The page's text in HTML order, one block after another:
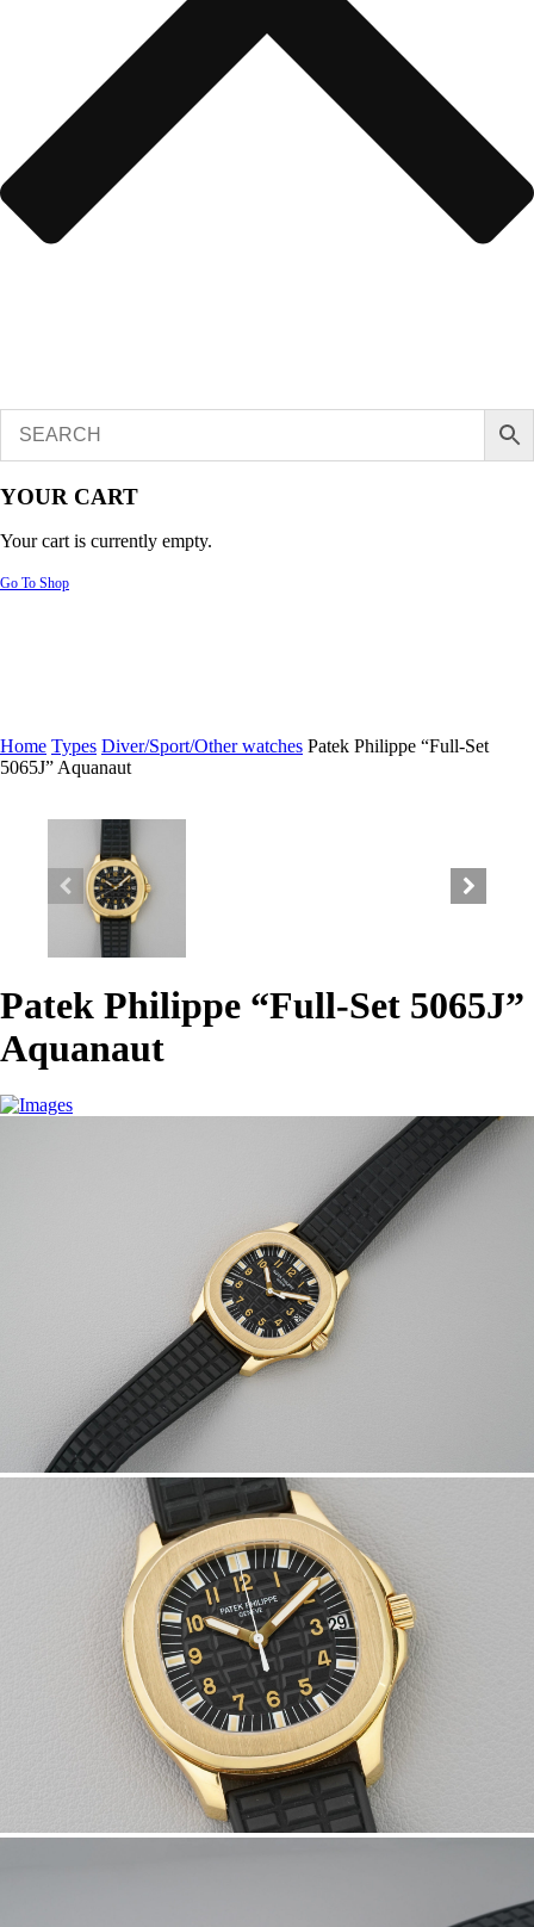
YOUR CART
Your cart is currently empty.
Go To Shop
Home Types Diver/Sport/Other watches Patek Philippe “Full-Set
5065J” Aquanaut
Patek Philippe “Full-Set 5065J”
Aquanaut